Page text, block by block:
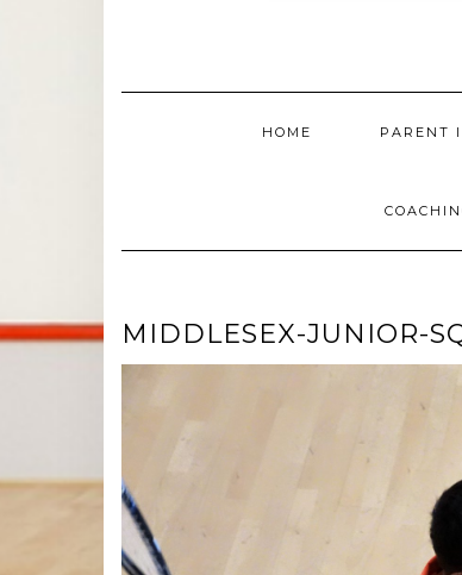
HOME PARENT
MIDDLESEX-JUNIOR-